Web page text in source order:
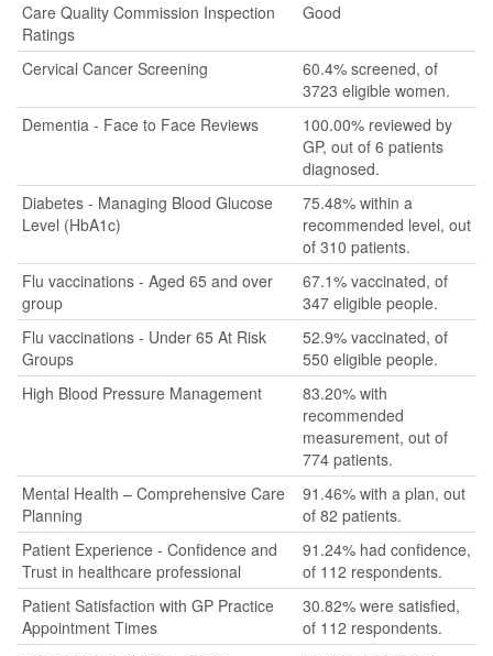
Care Quality Commission Inspection
Ratings
Good
Cervical Cancer Screening
60.4% screened, of
3723 eligible women.
Dementia - Face to Face Reviews
100.00% reviewed by
GP, out of 6 patients
diagnosed.
Diabetes - Managing Blood Glucose
Level (HbA1c)
75.48% within a
recommended level, out
of 310 patients.
Flu vaccinations - Aged 65 and over
group
67.1% vaccinated, of
347 eligible people.
Flu vaccinations - Under 65 At Risk
Groups
52.9% vaccinated, of
550 eligible people.
High Blood Pressure Management
83.20% with
recommended
measurement, out of
774 patients.
Mental Health – Comprehensive Care
Planning
91.46% with a plan, out
of 82 patients.
Patient Experience - Confidence and
Trust in healthcare professional
91.24% had confidence,
of 112 respondents.
Patient Satisfaction with GP Practice
Appointment Times
30.82% were satisfied,
of 112 respondents.